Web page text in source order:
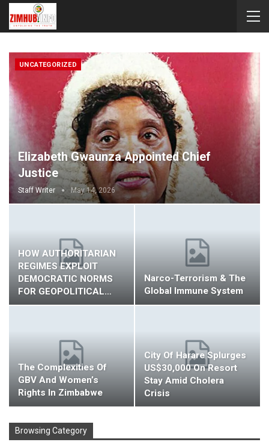
UNCATEGORIZED
Elizabeth Gwaunza Appointed Chief
Justice
Staff Writer May 14, 2026
HOW AUTHORITARIAN
REGIMES EXPLOIT
DEMOCRATIC NORMS
FOR GEOPOLITICAL…
Narco-Terrorism & The
Global Immune System
The Complexities Of
GBV And Women’s
Rights In Zimbabwe
City Of Harare Splurges
US$30,000 On Resort
Stay Amid Cholera
Crisis
Browsing Category